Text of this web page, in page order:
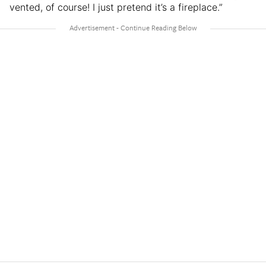
vented, of course! I just pretend it’s a fireplace.”